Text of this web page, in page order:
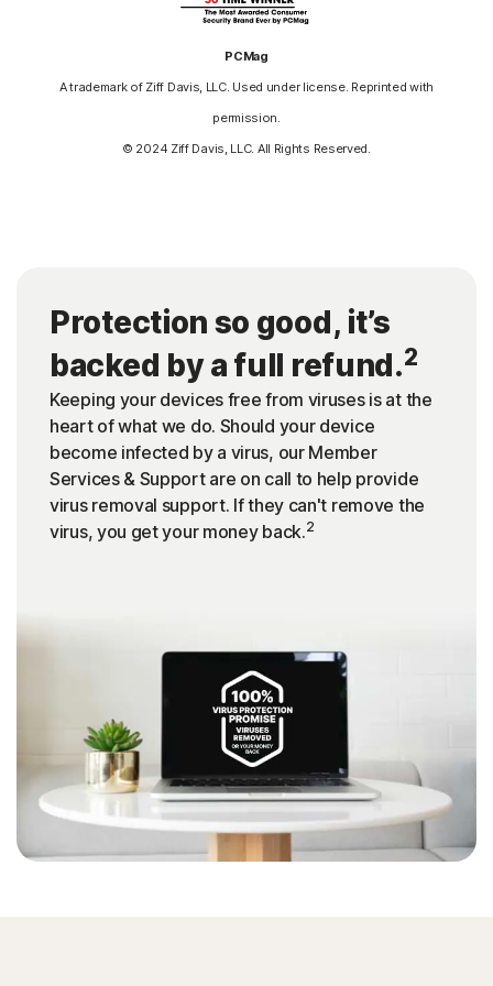
PCMag
A trademark of Ziff Davis, LLC. Used under license. Reprinted with
permission.
© 2024 Ziff Davis, LLC. All Rights Reserved.
Protection so good, it’s
backed by a full refund.2
Keeping your devices free from viruses is at the
heart of what we do. Should your device
become infected by a virus, our Member
Services & Support are on call to help provide
virus removal support. If they can't remove the
virus, you get your money back.2